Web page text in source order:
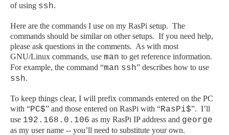
of using ssh.
Here are the commands I use on my RasPi setup. The
commands should be similar on other setups. If you need help,
please ask questions in the comments. As with most
GNU/Linux commands, use man to get reference information.
For example, the command “man ssh” describes how to use
ssh.
To keep things clear, I will prefix commands entered on the PC
with “PC$” and those entered on RasPi with “RasPi$”. I’ll
use 192.168.0.106 as my RasPi IP address and george
as my user name -- you’ll need to substitute your own.